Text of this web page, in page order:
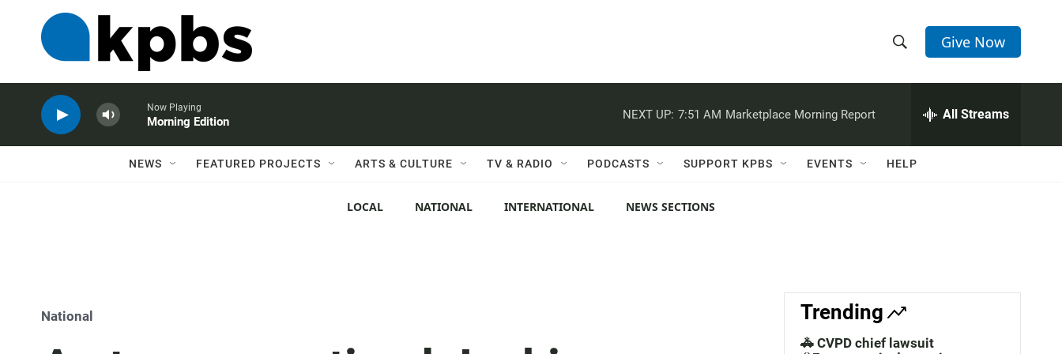
h
w
c
h
e
h
Q
Give Now
Now Playing
Morning Edition
NEXT UP: 7:51 AM Marketplace Morning Report All Streams
NEWS FEATURED PROJECTS ARTS & CULTURE TV & RADIO PODCASTS SUPPORT KPBS EVENTS HELP
LOCAL NATIONAL INTERNATIONAL NEWS SECTIONS
National Trending
🚓 CVPD chief lawsuit